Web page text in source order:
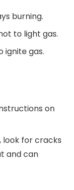
burning.
to light gas.
ignite gas.
on
look for cracks
and can